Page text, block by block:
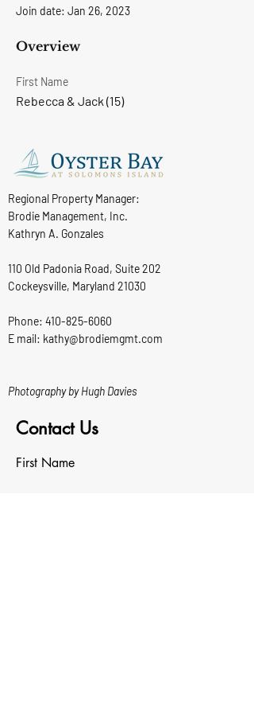
Join date: Jan 26, 2023
Overview
First Name
Rebecca & Jack (15)
Regional Property Manager:
Brodie Management, Inc.
Kathryn A. Gonzales
110 Old Padonia Road, Suite 202
Cockeysville, Maryland 21030
Phone: 410-825-6060
E mail: kathy@brodiemgmt.com
Photography by Hugh Davies
Contact Us
First Name